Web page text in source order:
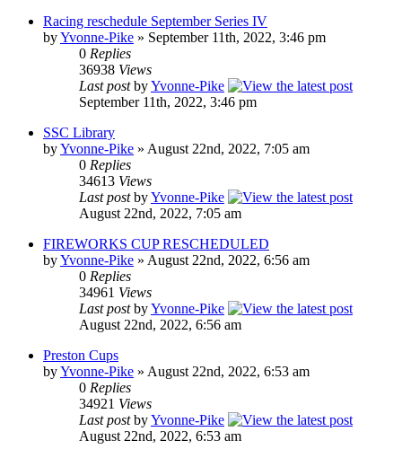
Racing reschedule September Series IV
byYvonne-Pike » September 11th, 2022, 3:46 pm
0 Replies
36938 Views
Last postbyYvonne-Pike
September 11th, 2022, 3:46 pm
SSC Library
byYvonne-Pike » August 22nd, 2022, 7:05 am
0 Replies
34613 Views
Last postbyYvonne-Pike
August 22nd, 2022, 7:05 am
FIREWORKS CUP RESCHEDULED
byYvonne-Pike » August 22nd, 2022, 6:56 am
0 Replies
34961 Views
Last postbyYvonne-Pike
August 22nd, 2022, 6:56 am
Preston Cups
byYvonne-Pike » August 22nd, 2022, 6:53 am
0 Replies
34921 Views
Last postbyYvonne-Pike
August 22nd, 2022, 6:53 am